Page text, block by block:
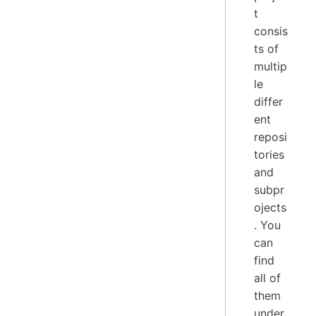
t
consis
ts of
multip
le
differ
ent
reposi
tories
and
subpr
ojects
. You
can
find
all of
them